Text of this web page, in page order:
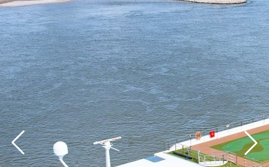
floating hotels provide the most unforgettable setting
for your event.
If you are interested, please contact the Business
Travel Team of Düsseldorf Tourismus GmbH.
+ 49 (0) 211 / 17202-839
business@duesseldorf-tourismus.de